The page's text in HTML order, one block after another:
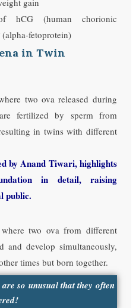
gain
hCG (human chorionic
fetoprotein)
in Twin
two ova released during
fertilized by sperm from
in twins with different
by Anand Tiwari, highlights
in detail, raising
public.
two ova from different
and develop simultaneously,
times but born together.
so unusual that they often